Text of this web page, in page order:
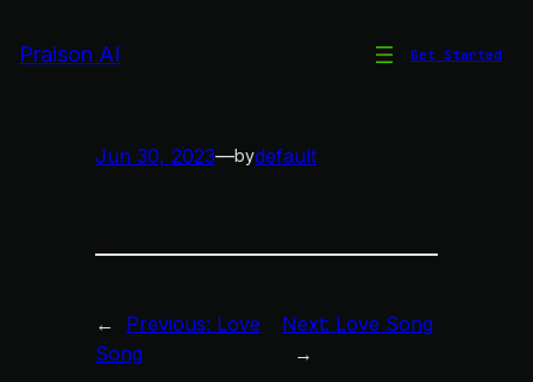
toPraison AI Get Started
Jun 30, 2023—bydefault
← Previous: Love
Song
Next: Love Song
→